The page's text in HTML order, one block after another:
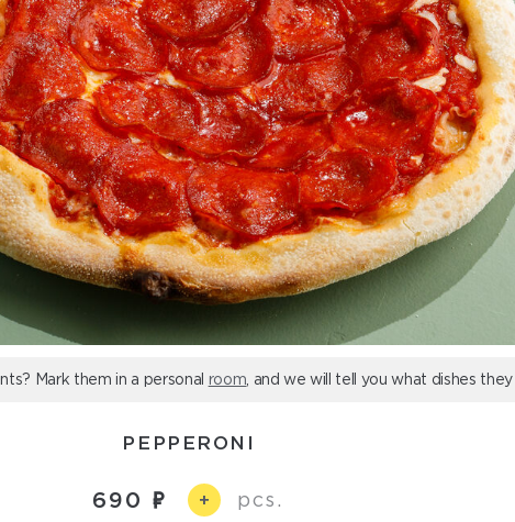
Mark them in a personal room , and we will tell you what dishes they
PEPPERONI
690 + pcs.